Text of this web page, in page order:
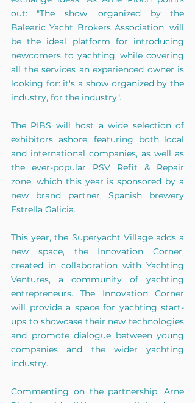
out: "The show, organized by the
Balearic Yacht Brokers Association, will
be the ideal platform for introducing
newcomers to yachting, while covering
all the services an experienced owner is
looking for: it's a show organized by the
industry, for the industry".
The PIBS will host a wide selection of
exhibitors ashore, featuring both local
and international companies, as well as
the ever-popular PSV Refit & Repair
zone, which this year is sponsored by a
new brand partner, Spanish brewery
Estrella Galicia.
This year, the Superyacht Village adds a
new space, the Innovation Corner,
created in collaboration with Yachting
Ventures, a community of yachting
entrepreneurs. The Innovation Corner
will provide a space for yachting start-
ups to showcase their new technologies
and promote dialogue between young
companies and the wider yachting
industry.
Commenting on the partnership, Arne